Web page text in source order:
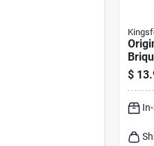
$